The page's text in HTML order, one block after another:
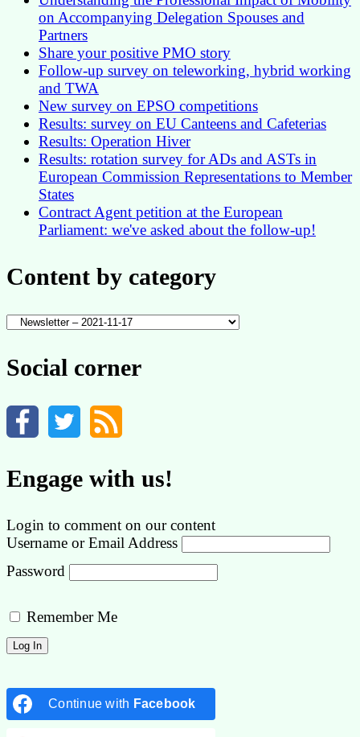
on Accompanying Delegation Spouses and
Partners
Share your positive PMO story
Follow-up survey on teleworking, hybrid working
and TWA
New survey on EPSO competitions
Results: survey on EU Canteens and Cafeterias
Results: Operation Hiver
Results: rotation survey for ADs and ASTs in
European Commission Representations to Member
States
Contract Agent petition at the European
Parliament: we've asked about the follow-up!
Content by category
Content
Social corner
Engage with us!
Login to comment on our content
Username or Email Address
Password
Remember Me
Continue with Facebook